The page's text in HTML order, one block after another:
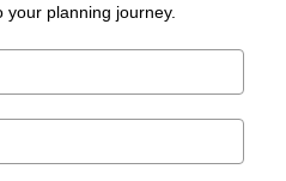
planning journey.